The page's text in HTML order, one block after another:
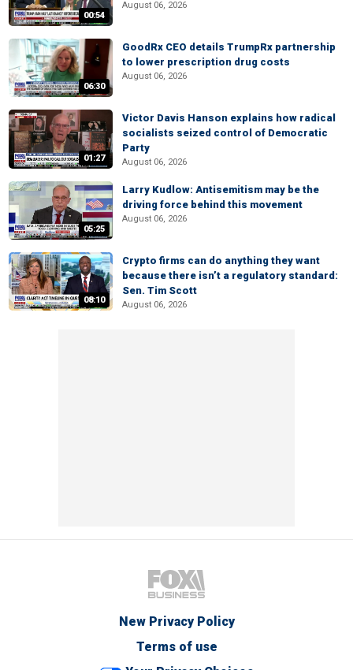
00:54
August 06, 2026
06:30
GoodRx CEO details TrumpRx partnership
to lower prescription drug costs
August 06, 2026
01:27
Victor Davis Hanson explains how radical
socialists seized control of Democratic
Party
August 06, 2026
05:25
Larry Kudlow: Antisemitism may be the
driving force behind this movement
August 06, 2026
08:10
Crypto firms can do anything they want
because there isn’t a regulatory standard:
Sen. Tim Scott
August 06, 2026
New Privacy Policy
Terms of use